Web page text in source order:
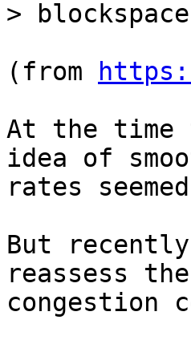
(from
At the
idea of
rates
But
reassess
congestion